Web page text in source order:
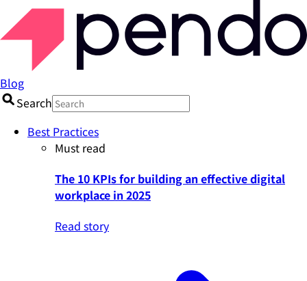
Blog
Search
Best Practices
Must read
The 10 KPIs for building an effective digital
workplace in 2025
Read story